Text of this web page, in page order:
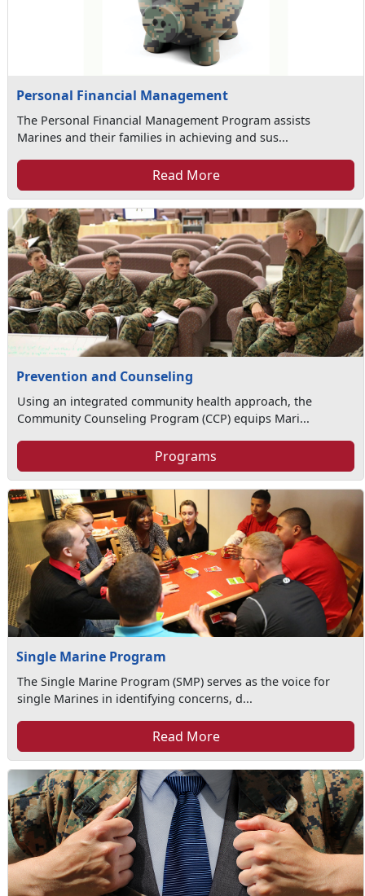
Personal Financial Management
The Personal Financial Management Program assists
Marines and their families in achieving and sus...
Read More
Prevention and Counseling
Using an integrated community health approach, the
Community Counseling Program (CCP) equips Mari...
Programs
Single Marine Program
The Single Marine Program (SMP) serves as the voice for
single Marines in identifying concerns, d...
Read More